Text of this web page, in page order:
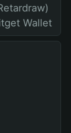
Wallet